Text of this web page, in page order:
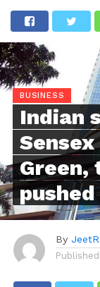
BUSINESS
Indian
Green,
By